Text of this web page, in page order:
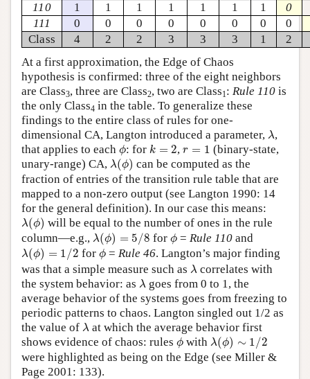
110
1 1 1 1 1 1 1
0
111
0 0 0 0 0 0 0
0
Class
4 2 2 3 3 3 1
2
At a first approximation, the Edge of Chaos
hypothesis is confirmed: three of the eight neighbors
are Class3, three are Class2, two are Class1: Rule 110 is
the only Class4 in the table. To generalize these
findings to the entire class of rules for one-
dimensional CA, Langton introduced a parameter, λ
λ ,
that applies to each ϕ
ϕ: for k = 2
k ,r = 1
r=
(binary-state,
unary-range) CA, λ(ϕ)
λ (ϕ ) can be computed as the
fraction of entries of the transition rule table that are
mapped to a non-zero output (see Langton 1990: 14
for the general definition). In our case this means:
λ(ϕ)
λ (ϕ ) will be equal to the number of ones in the rule
column—e.g., λ(ϕ) = 5/8
λ (ϕ )= 8 forϕ
ϕ =Rule 110 and
λ(ϕ) = 1/2
λ (ϕ )= 2 forϕ
ϕ =Rule 46. Langton’s major finding
was that a simple measure such as λ
λ correlates with
the system behavior: as λ
λ goes from 0 to 1, the
average behavior of the systems goes from freezing to
periodic patterns to chaos. Langton singled out 1/2 as
the value of λ
λ at which the average behavior first
shows evidence of chaos: rules ϕ
ϕ with λ(ϕ) ∼ 1/2
λ (ϕ )∼
2
were highlighted as being on the Edge (see Miller &
Page 2001: 133).